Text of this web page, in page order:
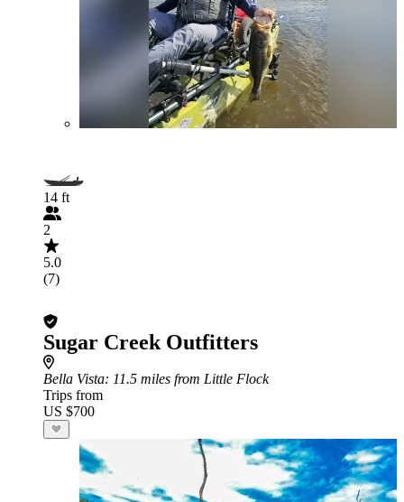
14 ft
2
5.0
(7)
Sugar Creek Outfitters
Bella Vista: 11.5 miles from Little Flock
Trips from
US $700